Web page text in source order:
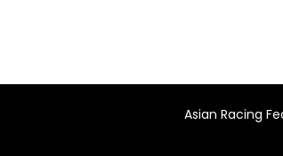
Asian Racing